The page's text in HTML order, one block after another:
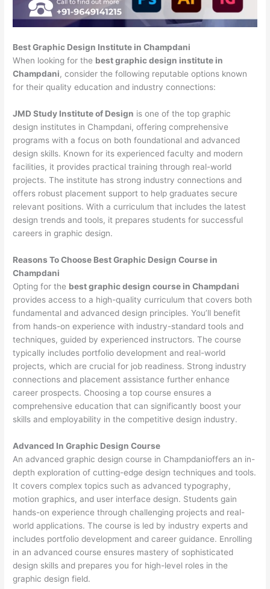
Best Graphic Design Institute in Champdani
When looking for the best graphic design institute in
Champdani, consider the following reputable options known
for their quality education and industry connections:
JMD Study Institute of Design is one of the top graphic
design institutes in Champdani, offering comprehensive
programs with a focus on both foundational and advanced
design skills. Known for its experienced faculty and modern
facilities, it provides practical training through real-world
projects. The institute has strong industry connections and
offers robust placement support to help graduates secure
relevant positions. With a curriculum that includes the latest
design trends and tools, it prepares students for successful
careers in graphic design.
Reasons To Choose Best Graphic Design Course in
Champdani
Opting for the best graphic design course in Champdani
provides access to a high-quality curriculum that covers both
fundamental and advanced design principles. You’ll benefit
from hands-on experience with industry-standard tools and
techniques, guided by experienced instructors. The course
typically includes portfolio development and real-world
projects, which are crucial for job readiness. Strong industry
connections and placement assistance further enhance
career prospects. Choosing a top course ensures a
comprehensive education that can significantly boost your
skills and employability in the competitive design industry.
Advanced In Graphic Design Course
An advanced graphic design course in Champdanioffers an in-
depth exploration of cutting-edge design techniques and tools.
It covers complex topics such as advanced typography,
motion graphics, and user interface design. Students gain
hands-on experience through challenging projects and real-
world applications. The course is led by industry experts and
includes portfolio development and career guidance. Enrolling
in an advanced course ensures mastery of sophisticated
design skills and prepares you for high-level roles in the
graphic design field.